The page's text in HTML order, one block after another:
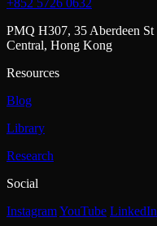
+852 5726 0632
PMQ H307, 35 Aberdeen St
Central, Hong Kong
Resources
Blog
Library
Research
Social
InstagramYouTube LinkedIn